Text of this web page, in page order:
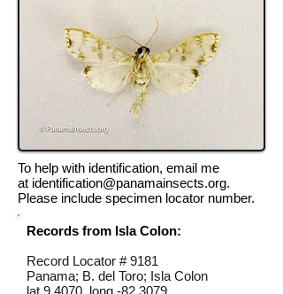
To help with identification, email me
at identification@panamainsects.org.
Please include specimen locator number.
Records from Isla Colon:
Record Locator # 9181
Panama; B. del Toro; Isla Colon
lat 9.4070, long -82.3079